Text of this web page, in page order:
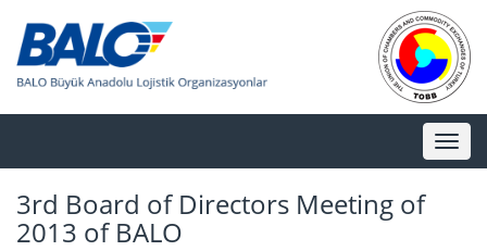
Toggle
3rd Board of Directors Meeting of
2013 of BALO